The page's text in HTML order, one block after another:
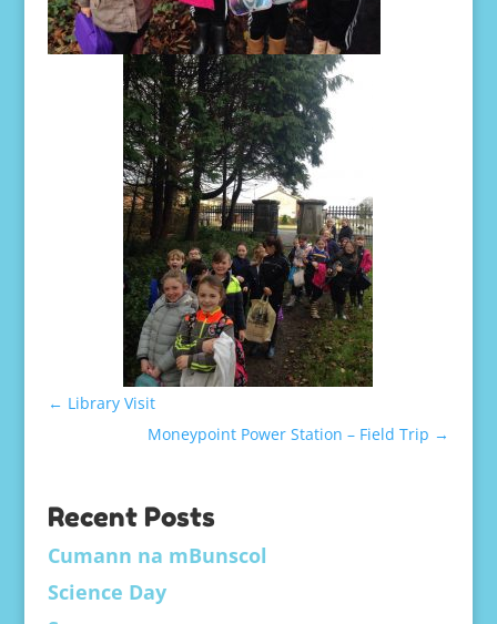
← Library Visit
Moneypoint Power Station – Field Trip →
Recent Posts
Cumann na mBunscol
Science Day